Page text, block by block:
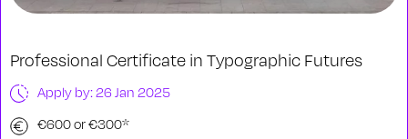
Professional Certificate in Typographic Futures
Apply by: 26 Jan 2025
€600 or €300*